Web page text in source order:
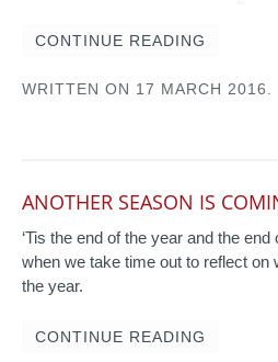
CONTINUE READING
WRITTEN ON 17 MARCH 2016
ANOTHER SEASON IS
‘Tis the end of the year and the
when we take time out to reflect on
the year.
CONTINUE READING